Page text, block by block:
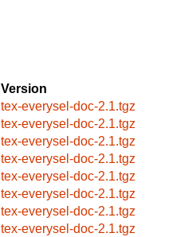
Version
tex-everysel-doc-2.1.tgz
tex-everysel-doc-2.1.tgz
tex-everysel-doc-2.1.tgz
tex-everysel-doc-2.1.tgz
tex-everysel-doc-2.1.tgz
tex-everysel-doc-2.1.tgz
tex-everysel-doc-2.1.tgz
tex-everysel-doc-2.1.tgz